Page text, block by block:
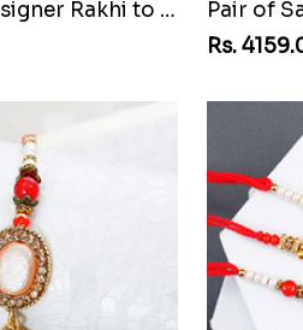
Beaded Om Designer Rakhi to Guinea Republic
Rs.